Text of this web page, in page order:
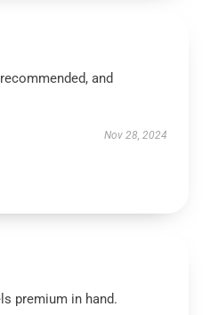
and
Nov 28, 2024
premium in hand.